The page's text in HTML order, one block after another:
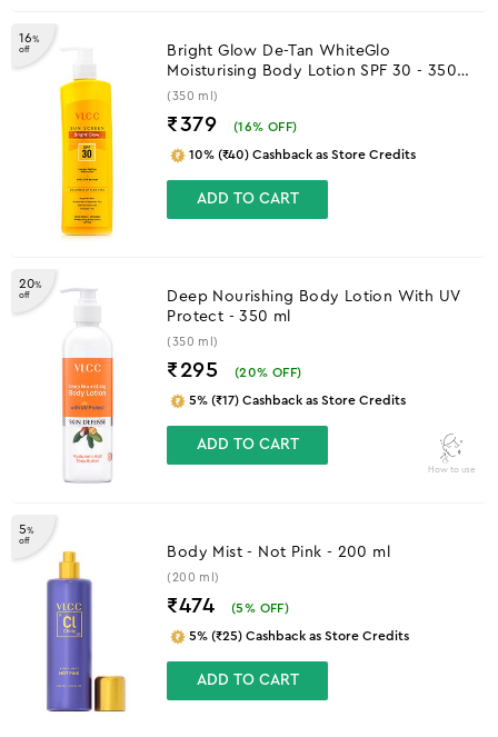
16%
off
Bright Glow De-Tan WhiteGlo
Moisturising Body Lotion SPF 30 - 350
ml
(350 ml)
₹379 (16% OFF)
10% (₹40) Cashback as Store Credits
ADD TO CART
20%
off
Deep Nourishing Body Lotion With UV
Protect - 350 ml
(350 ml)
₹295 (20% OFF)
5% (₹17) Cashback as Store Credits
ADD TO CART
How to use
5%
off
Body Mist - Not Pink - 200 ml
(200 ml)
₹474 (5% OFF)
5% (₹25) Cashback as Store Credits
ADD TO CART